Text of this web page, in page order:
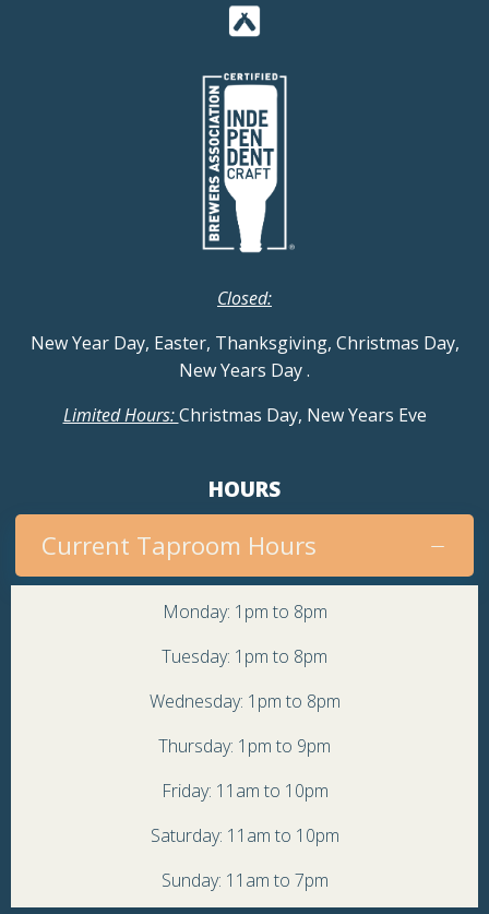
Closed:
New Year Day, Easter, Thanksgiving, Christmas Day,
New Years Day.
Limited Hours:Christmas Day, New Years Eve
HOURS
Current Taproom Hours
Monday: 1pm to 8pm
Tuesday: 1pm to 8pm
Wednesday: 1pm to 8pm
Thursday: 1pm to 9pm
Friday: 11am to 10pm
Saturday: 11am to 10pm
Sunday: 11am to 7pm